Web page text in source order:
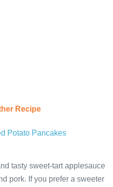
Recipe
tasty sweet-tart applesauce
pork. If you prefer a sweeter